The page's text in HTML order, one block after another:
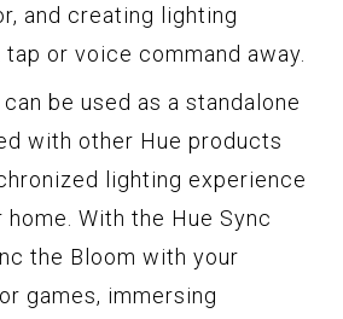
and creating lighting
or voice command away.
be used as a standalone
with other Hue products
lighting experience
With the Hue Sync
the Bloom with your
games, immersing